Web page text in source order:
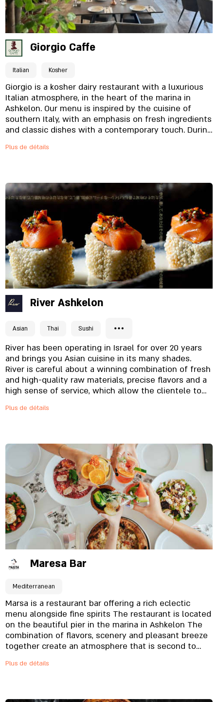
Giorgio Caffe
Italian Kosher
Giorgio is a kosher dairy restaurant with a luxurious
Italian atmosphere, in the heart of the marina in
Ashkelon. Our menu is inspired by the cuisine of
southern Italy, with an emphasis on fresh ingredients
and classic dishes with a contemporary touch. During
breakfast overlooking the sea. The atmosphere
remember.
Plus de détails
River Ashkelon
Asian Thai Sushi
River has been operating in Israel for over 20 years
and brings you Asian cuisine in its many shades.
River is careful about a winning combination of fresh
and high-quality raw materials, precise flavors and a
high sense of service, which allow the clientele to
TAKE AWAY and home deliveries. The menu of dishes
sushi in a variety of colors and flavors, varied
appetizers and addictive noodle dishes. A bar
offering a wide variety of cocktails, Japanese drinks,
and a wine menu, and always friendly to children,
vegetarians and vegans.
Plus de détails
Maresa Bar
Mediterranean
Marsa is a restaurant bar offering a rich eclectic
menu alongside fine spirits The restaurant is located
on the beautiful pier in the marina in Ashkelon The
combination of flavors, scenery and pleasant breeze
together create an atmosphere that is second to
allows you to enjoy several worlds together, Start a
Plus de détails